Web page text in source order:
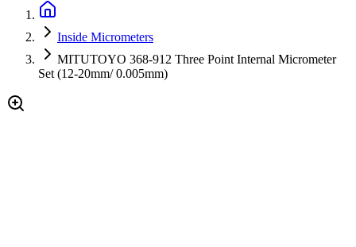
Inside Micrometers
MITUTOYO 368-912 Three Point Internal Micrometer
Set (12-20mm/ 0.005mm)